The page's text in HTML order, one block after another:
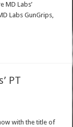
MD Labs’
Labs GunGrips,
PT
with the title of